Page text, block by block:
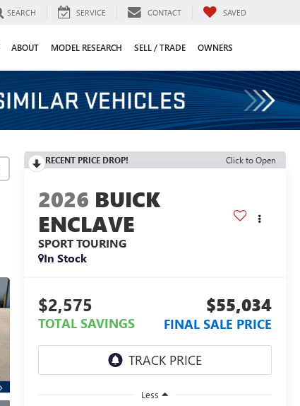
SEARCH SERVICE CONTACT SAVED
ABOUT MODEL RESEARCH SELL / TRADE OWNERS
RECENT PRICE DROP! Click to Open
2026 BUICK
ENCLAVE
SPORT TOURING
In Stock
$2,575
TOTAL SAVINGS
$55,034
FINAL SALE PRICE
Less